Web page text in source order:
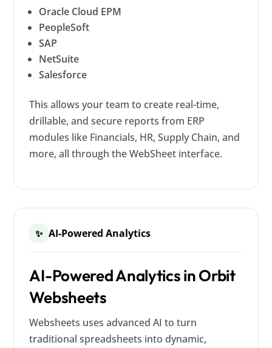
Oracle Cloud EPM
PeopleSoft
SAP
NetSuite
Salesforce
This allows your team to create real-time,
drillable, and secure reports from ERP
modules like Financials, HR, Supply Chain, and
more, all through the WebSheet interface.
✨ AI-Powered Analytics
AI-Powered Analytics in Orbit
Websheets
Websheets uses advanced AI to turn
traditional spreadsheets into dynamic,